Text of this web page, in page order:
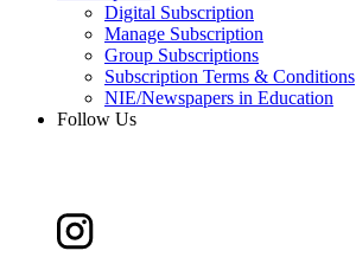
Digital Subscription
Manage Subscription
Group Subscriptions
Subscription Terms & Conditions
NIE/Newspapers in Education
Follow Us